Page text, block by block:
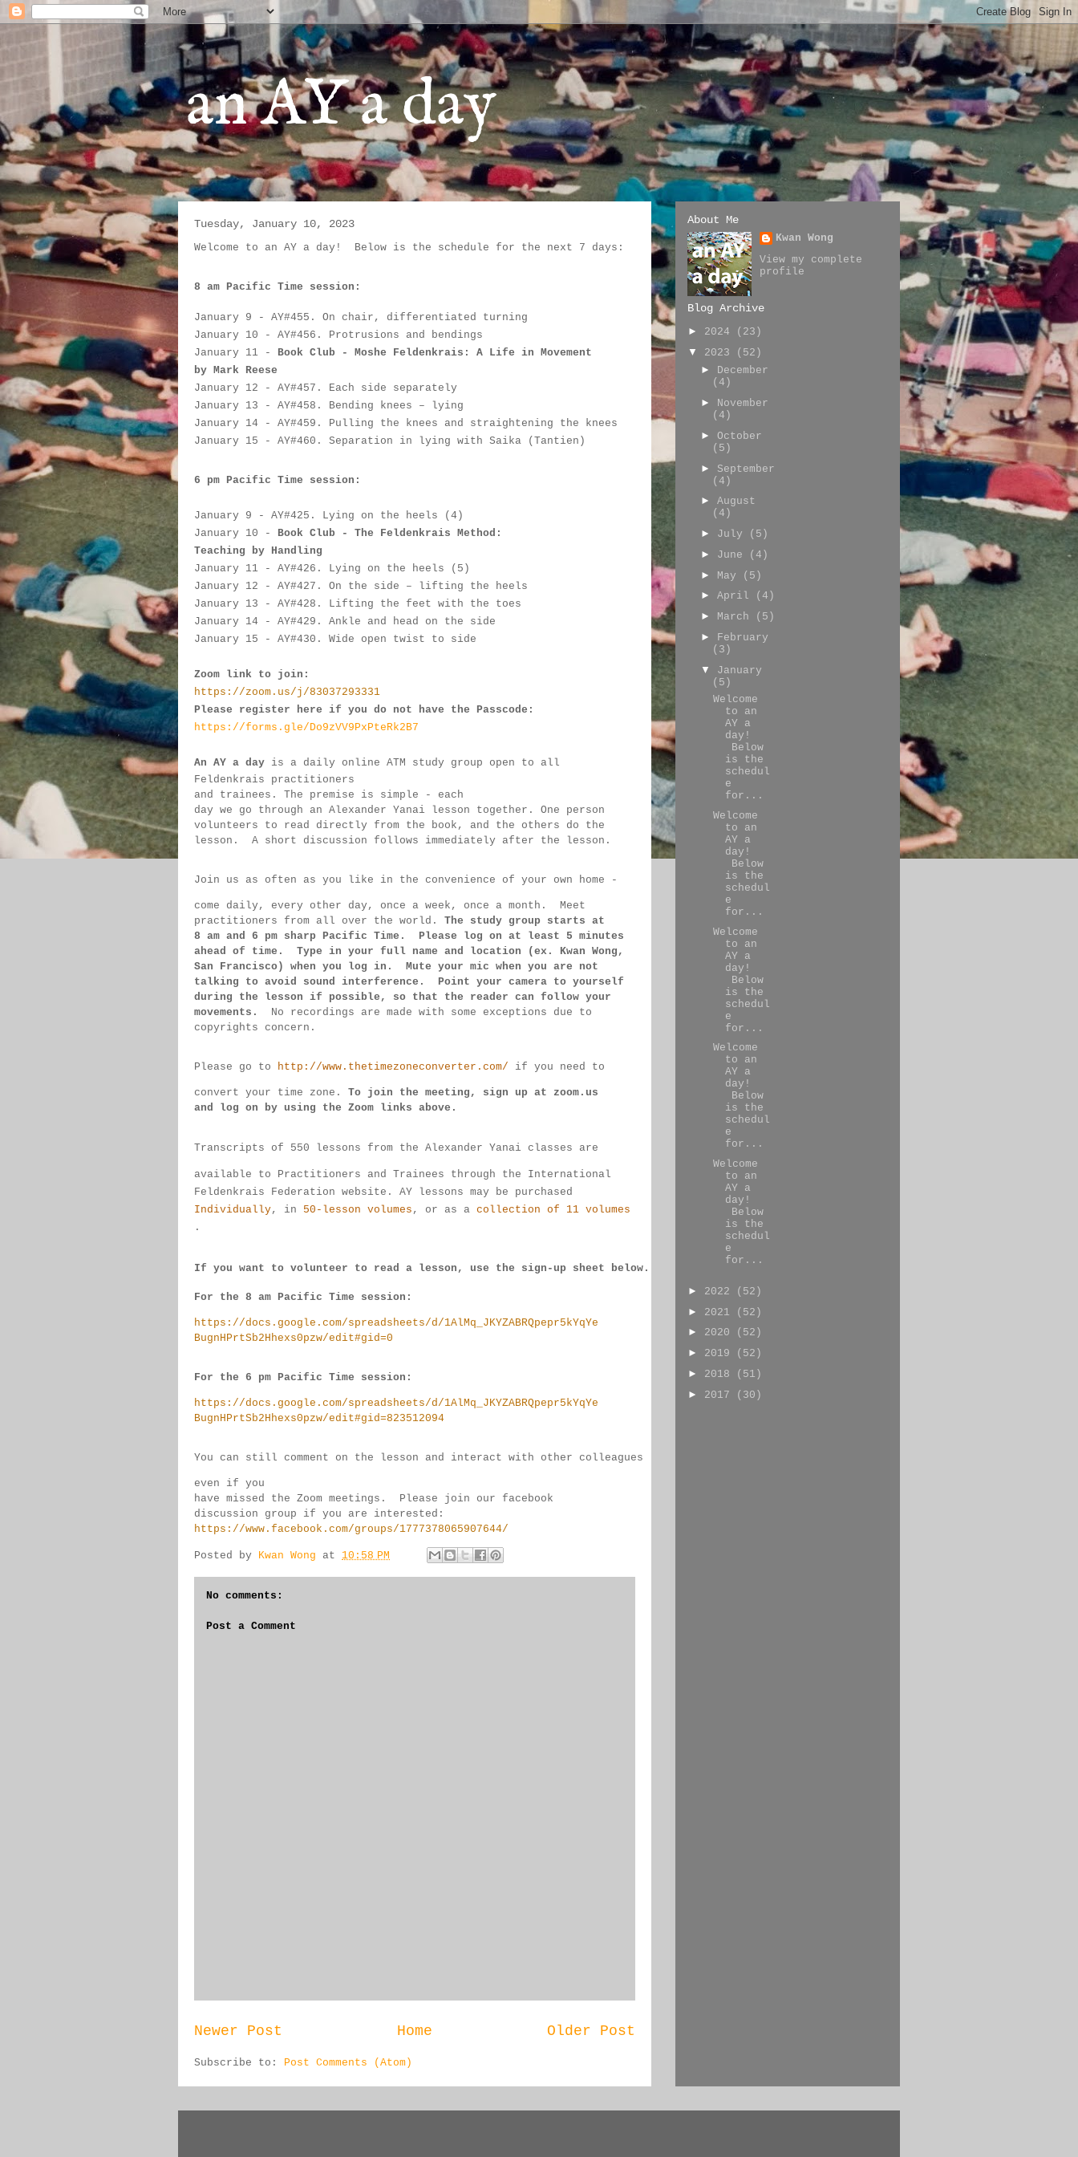
an AY a day
Tuesday, January 10, 2023
Welcome to an AY a day!  Below is the schedule for the next 7 days:
8 am Pacific Time session:
January 9 - AY#455. On chair, differentiated turning
January 10 - AY#456. Protrusions and bendings
January 11 - Book Club - Moshe Feldenkrais: A Life in Movement
by Mark Reese
January 12 - AY#457. Each side separately
January 13 - AY#458. Bending knees – lying
January 14 - AY#459. Pulling the knees and straightening the knees
January 15 - AY#460. Separation in lying with Saika (Tantien)
6 pm Pacific Time session:
January 9 - AY#425. Lying on the heels (4)
January 10 - Book Club - The Feldenkrais Method:
Teaching by Handling
January 11 - AY#426. Lying on the heels (5)
January 12 - AY#427. On the side – lifting the heels
January 13 - AY#428. Lifting the feet with the toes
January 14 - AY#429. Ankle and head on the side
January 15 - AY#430. Wide open twist to side
Zoom link to join:
https://zoom.us/j/83037293331
Please register here if you do not have the Passcode:
https://forms.gle/Do9zVV9PxPteRk2B7
An AY a day is a daily online ATM study group open to all
Feldenkrais practitioners
and trainees. The premise is simple - each
day we go through an Alexander Yanai
lesson together. One person
volunteers to read directly from the book, and the others do the
lesson. A short discussion follows immediately after the lesson.
Join us as often as you like in the convenience of your own home -
come daily, every other day, once a week, once a month.  Meet
practitioners from all over the world. The study group starts at
8 am and 6 pm sharp Pacific Time.  Please log on at least 5 minutes
ahead of time.  Type in your full name and location (ex. Kwan Wong,
San Francisco) when you log in.  Mute your mic when you are not
talking to avoid sound interference.  Point your camera to yourself
during the lesson if possible, so that the reader can follow your
movements. No recordings are made with some exceptions due to
copyrights concern.
Please go to http://www.thetimezoneconverter.com/ if you need to
convert your time zone. To join the meeting, sign up at zoom.us
and log on by using the Zoom links above.
Transcripts of 550 lessons from the Alexander Yanai classes are
available to Practitioners and Trainees through the International
Feldenkrais Federation website. AY lessons may be purchased
Individually, in 50-lesson volumes , or as a collection of 11 volumes
.
If you want to volunteer to read a lesson, use the sign-up sheet below.
For the 8 am Pacific Time session:
https://docs.google.com/spreadsheets/d/1AlMq_JKYZABRQpepr5kYqYe
BugnHPrtSb2Hhexs0pzw/edit#gid=0
For the 6 pm Pacific Time session:
https://docs.google.com/spreadsheets/d/1AlMq_JKYZABRQpepr5kYqYe
BugnHPrtSb2Hhexs0pzw/edit#gid=823512094
You can still comment on the lesson and interact with other colleagues
even if you
have missed the Zoom meetings.  Please join our facebook
discussion group if you are interested:
https://www.facebook.com/groups/1777378065907644/
Posted by Kwan Wong at 10:58 PM
No comments:
Post a Comment
Newer Post Older Post
Home
Subscribe to: Post Comments (Atom)
About Me
Kwan Wong
View my complete
profile
Blog Archive
► 2024
(23)
▼ 2023
(52)
► December
(4)
► November
(4)
► October
(5)
► September
(4)
► August
(4)
► July
(5)
► June
(4)
► May
(5)
► April
(4)
► March
(5)
►
February
(3)
▼ January
(5)
Welcome
to an
AY a
day!
Below
is the
schedul
e
for...
Welcome
to an
AY a
day!
Below
is the
schedul
e
for...
Welcome
to an
AY a
day!
Below
is the
schedul
e
for...
Welcome
to an
AY a
day!
Below
is the
schedul
e
for...
Welcome
to an
AY a
day!
Below
is the
schedul
e
for...
► 2022
(52)
► 2021
(52)
► 2020
(52)
► 2019
(52)
► 2018
(51)
► 2017 (30)